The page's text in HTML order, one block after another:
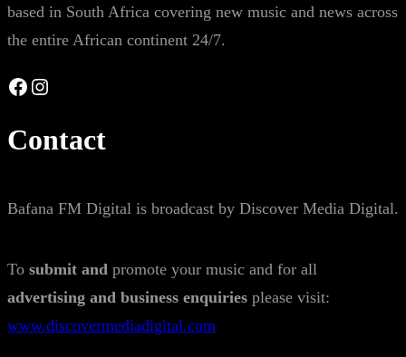
based in South Africa covering new music and news across
the entire African continent 24/7.
Facebook Instagram
Contact
Bafana FM Digital is broadcast by Discover Media Digital.
To submit and promote your music and for all
advertising and business enquiries please visit:
www.discovermediadigital.com